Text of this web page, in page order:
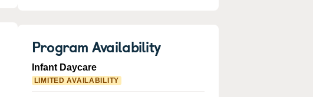
Program Availability
Infant Daycare
LIMITED AVAILABILITY